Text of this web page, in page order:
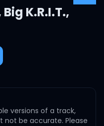
Big K.R.I.T.,
versions of a track,
be accurate. Please